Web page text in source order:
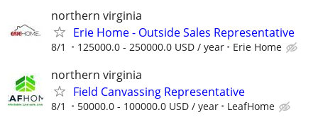
northern virginia
Erie Home - Outside Sales Representative
8/1 125000.0 - 250000.0 USD / year Erie Home
northern virginia
Field Canvassing Representative
8/1 50000.0 - 100000.0 USD / year LeafHome